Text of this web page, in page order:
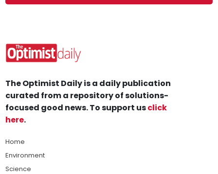
The Optimist Daily is a daily publication
curated from a repository of solutions-
focused good news. To support usclick
here.
Home
Environment
Science